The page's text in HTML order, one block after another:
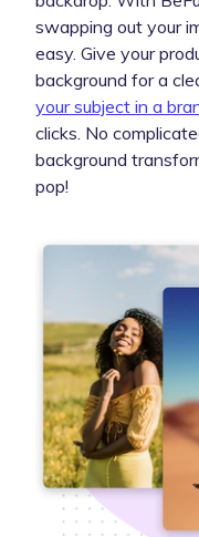
swapping out your
easy. Give your
background for a
your subject in a
clicks. No
background
pop!